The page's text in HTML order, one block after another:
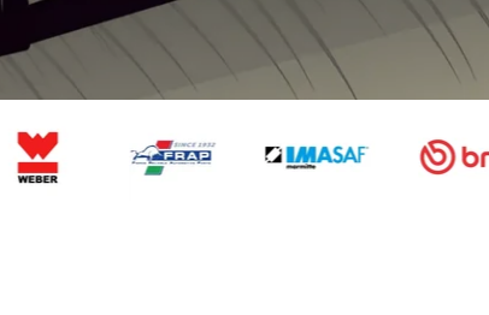
2002)
Panda (New
Shape from
2003 on)
Punto MK1 176
Fiat 127 & 128